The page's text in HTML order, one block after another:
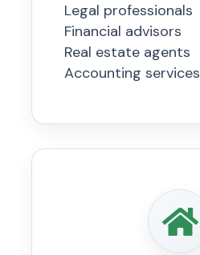
Legal professionals
Financial advisors
Real estate agents
Accounting services